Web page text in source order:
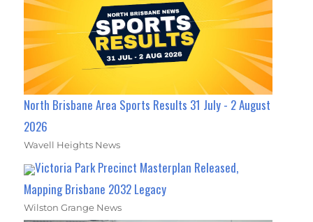
North Brisbane Area Sports Results 31 July - 2 August
2026
Wavell Heights News
Victoria Park Precinct Masterplan Released,
Mapping Brisbane 2032 Legacy
Wilston Grange News